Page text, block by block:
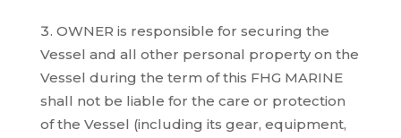
OWNER is responsible for securing the
Vessel and all other personal property on the
Vessel during the term of this FHG MARINE
shall not be liable for the care or protection
of the Vessel (including its gear, equipment,